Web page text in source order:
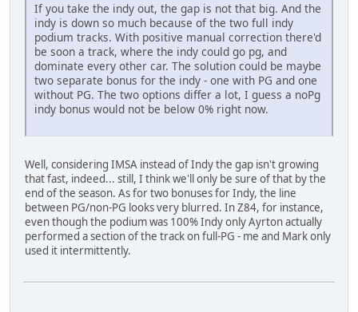
If you take the indy out, the gap is not that big. And the
indy is down so much because of the two full indy
podium tracks. With positive manual correction there'd
be soon a track, where the indy could go pg, and
dominate every other car. The solution could be maybe
two separate bonus for the indy - one with PG and one
without PG. The two options differ a lot, I guess a noPg
indy bonus would not be below 0% right now.
Well, considering IMSA instead of Indy the gap isn't growing
that fast, indeed... still, I think we'll only be sure of that by the
end of the season. As for two bonuses for Indy, the line
between PG/non-PG looks very blurred. In Z84, for instance,
even though the podium was 100% Indy only Ayrton actually
performed a section of the track on full-PG - me and Mark only
used it intermittently.